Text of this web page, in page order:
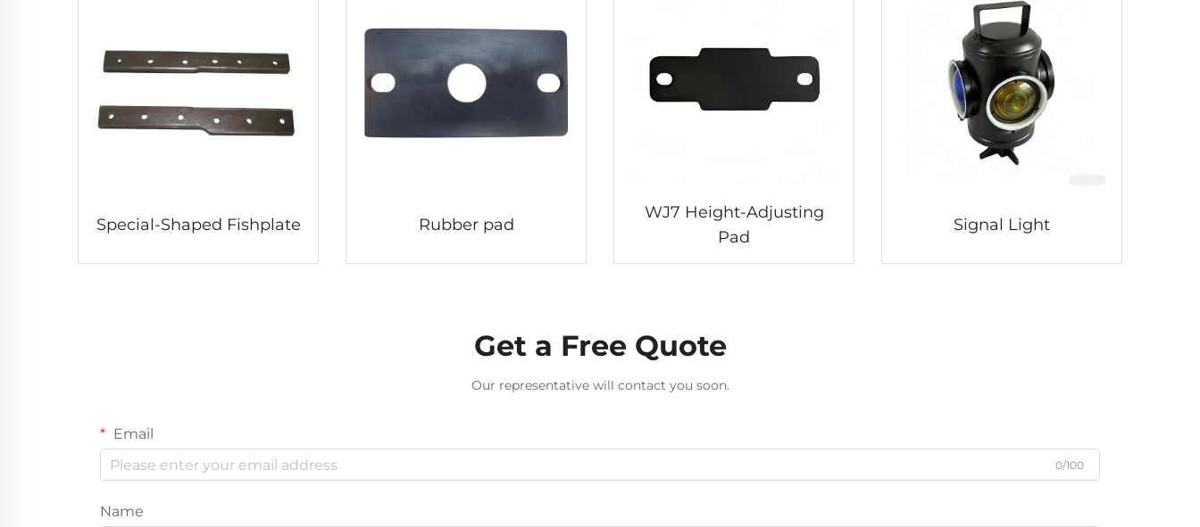
Special-Shaped Fishplate Rubber pad
WJ7 Height-Adjusting
Pad
Signal Light
Get a Free Quote
Our representative will contact you soon.
Email
0/100
Name